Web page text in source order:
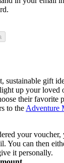
sustainable gift
up your loved
their favorite
to the Adventure
your
You can then
it personally.